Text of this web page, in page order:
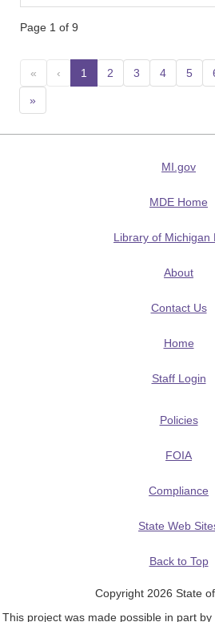
Page 1 of 9
« ‹ 1 (current)
2 3 4 5
»
MI.gov
MDE Home
Library of Michigan
About
Contact Us
Home
Staff Login
Policies
FOIA
Compliance
State Web
Back to Top
Copyright 2026 State
This project was made possible in part by